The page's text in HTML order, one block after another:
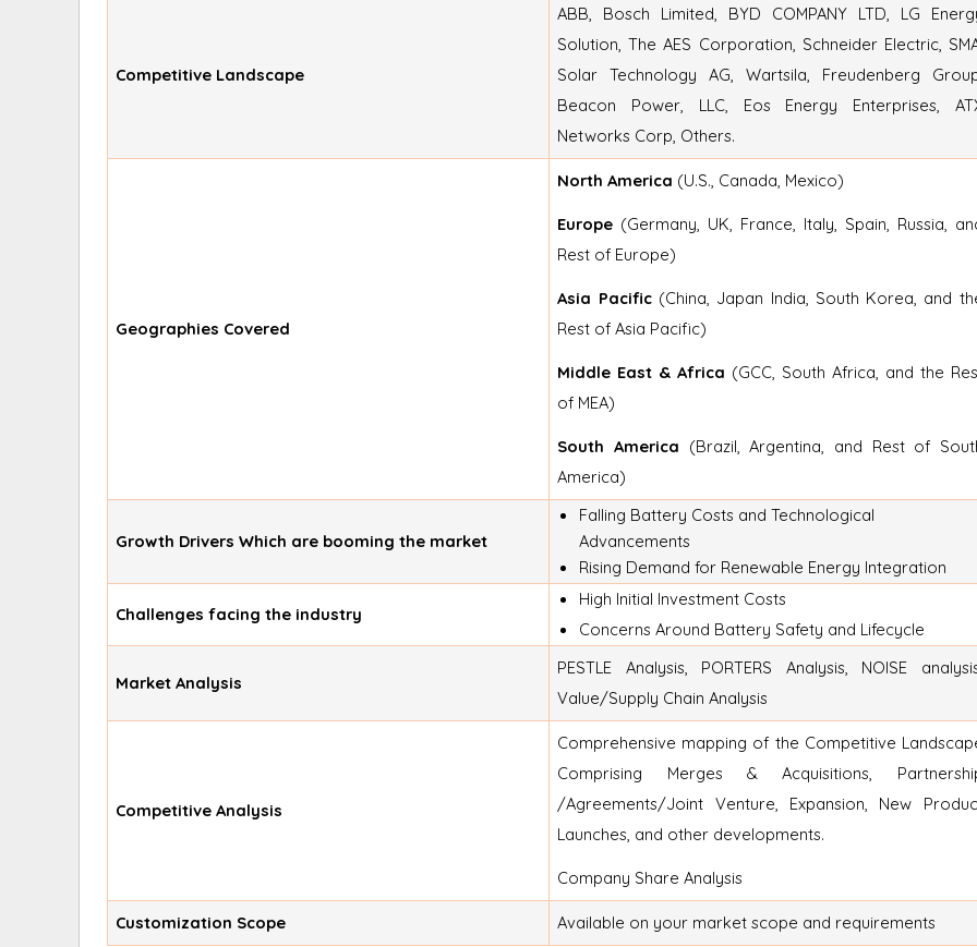
Competitive Landscape
ABB, Bosch Limited, BYD COMPANY LTD, LG
Solution, The AES Corporation, Schneider Electric,
Solar Technology AG, Wartsila, Freudenberg
Beacon Power, LLC, Eos Energy Enterprises,
Networks Corp, Others.
Geographies Covered
North America (U.S., Canada, Mexico)
Europe (Germany, UK, France, Italy, Spain, Russia,
Rest of Europe)
Asia Pacific(China, Japan India, South Korea, and
Rest of Asia Pacific)
Middle East & Africa (GCC, South Africa, and the
of MEA)
South America (Brazil, Argentina, and Rest of
America)
Growth Drivers Which are booming the market
Falling Battery Costs and Technological
Advancements
Rising Demand for Renewable Energy Integration
Challenges facing the industry
High Initial Investment Costs
Concerns Around Battery Safety and Lifecycle
Market Analysis
PESTLE Analysis, PORTERS Analysis, NOISE
Value/Supply Chain Analysis
Competitive Analysis
Comprehensive mapping of the Competitive
Comprising Merges & Acquisitions,
/Agreements/Joint Venture, Expansion, New
Launches, and other developments.
Company Share Analysis
Customization Scope Available on your market scope and requirements